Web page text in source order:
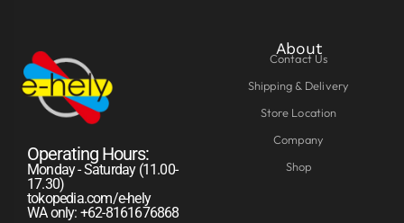
Operating Hours:
Monday - Saturday (11.00-
17.30)
tokopedia.com/e-hely
WA only: +62-8161676868
About
Contact Us
Shipping & Delivery
Store Location
Company
Shop